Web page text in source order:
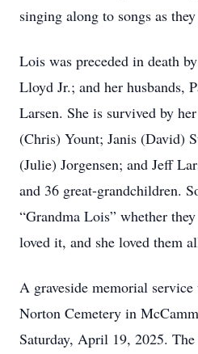
singing along to songs as
Lois was preceded in death
Lloyd Jr.; and her husbands,
Larsen. She is survived by
(Chris) Yount; Janis (David)
(Julie) Jorgensen; and Jeff
and 36 great-grandchildren.
“Grandma Lois” whether
loved it, and she loved them
A graveside memorial
Norton Cemetery in
Saturday, April 19, 2025.